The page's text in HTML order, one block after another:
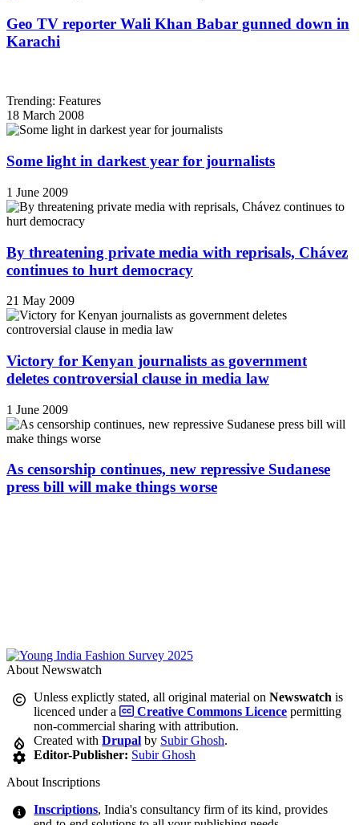
Geo TV reporter Wali Khan Babar gunned down in
Karachi
Trending: Features
18 March 2008
Some light in darkest year for journalists
1 June 2009
By threatening private media with reprisals, Chávez
continues to hurt democracy
21 May 2009
Victory for Kenyan journalists as government
deletes controversial clause in media law
1 June 2009
As censorship continues, new repressive Sudanese
press bill will make things worse
About Newswatch
Unless explictly stated, all original material onNewswatch is
licenced under a
Creative Commons Licence permitting
non-commercial sharing with attribution.
Created withDrupal by Subir Ghosh.
Editor-Publisher: Subir Ghosh
About Inscriptions
Inscriptions, India's consultancy firm of its kind, provides